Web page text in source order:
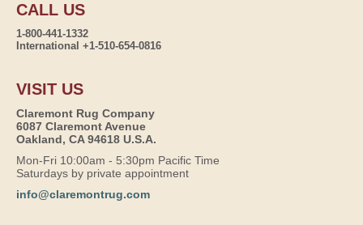
CALL US
1-800-441-1332
International +1-510-654-0816
VISIT US
Claremont Rug Company
6087 Claremont Avenue
Oakland, CA 94618 U.S.A.
Mon-Fri 10:00am - 5:30pm Pacific Time
Saturdays by private appointment
info@claremontrug.com